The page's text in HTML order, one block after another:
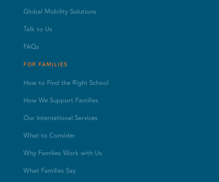
Global Mobility Solutions
Talk to Us
FAQs
FOR FAMILIES
How to Find the Right School
How We Support Families
Our International Services
What to Consider
Why Families Work with Us
What Families Say